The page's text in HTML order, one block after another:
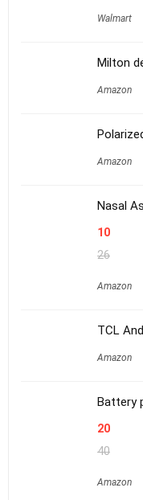
Walmart
Milton
Amazon
Amazon
Nasal
10
26
Amazon
TCL
Amazon
Battery
20
40
Amazon